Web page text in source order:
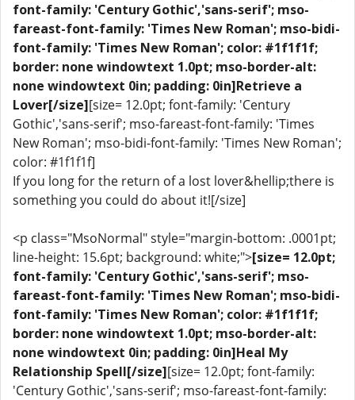
font-family: 'Century Gothic','sans-serif'; mso-
fareast-font-family: 'Times New Roman'; mso-bidi-
font-family: 'Times New Roman'; color: #1f1f1f;
border: none windowtext 1.0pt; mso-border-alt:
none windowtext 0in; padding: 0in]Retrieve a
Lover[/size][size= 12.0pt; font-family: 'Century
Gothic','sans-serif'; mso-fareast-font-family: 'Times
New Roman'; mso-bidi-font-family: 'Times New Roman';
color: #1f1f1f]
If you long for the return of a lost lover&hellip;there is
something you could do about it![/size]
<p class="MsoNormal" style="margin-bottom: .0001pt;
line-height: 15.6pt; background: white;">[size= 12.0pt;
font-family: 'Century Gothic','sans-serif'; mso-
fareast-font-family: 'Times New Roman'; mso-bidi-
font-family: 'Times New Roman'; color: #1f1f1f;
border: none windowtext 1.0pt; mso-border-alt:
none windowtext 0in; padding: 0in]Heal My
Relationship Spell[/size][size= 12.0pt; font-family:
'Century Gothic','sans-serif'; mso-fareast-font-family: